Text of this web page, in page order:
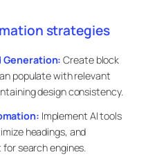
strategies
Generation: Create block
populate with relevant
design consistency.
Implement AI tools
headings, and
search engines.